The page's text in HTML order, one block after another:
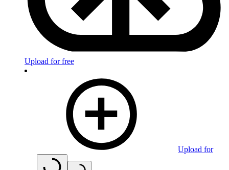
Upload for free
Upload for